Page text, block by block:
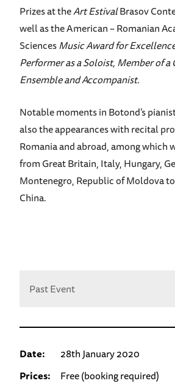
Prizes at theArt EstivalBrasov
well as the American – Romanian
SciencesMusic Award for
Performer as a Soloist, Member of a
Ensemble and Accompanist.
Notable moments in Botond’s
also the appearances with recital
Romania and abroad, among which
from Great Britain, Italy, Hungary,
Montenegro, Republic of Moldova
China.
Past Event
Date:
28th January 2020
Prices:
Free (booking required)